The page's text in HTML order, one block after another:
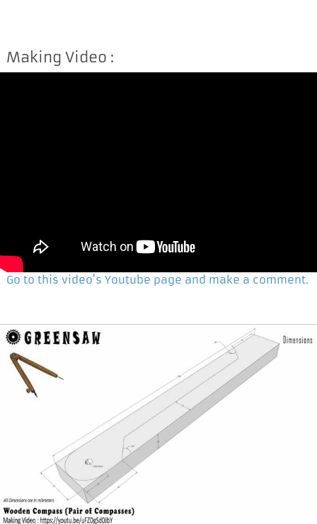
Making Video :
Go to this video's Youtube page and make a comment.